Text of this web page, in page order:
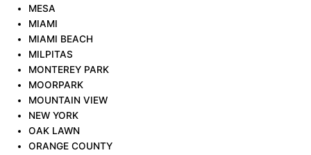
MESA
MIAMI
MIAMI BEACH
MILPITAS
MONTEREY PARK
MOORPARK
MOUNTAIN VIEW
NEW YORK
OAK LAWN
ORANGE COUNTY